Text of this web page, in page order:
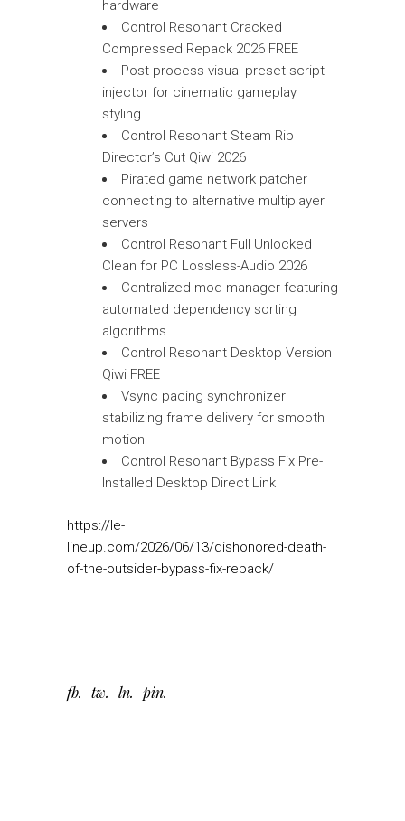
hardware
Control Resonant Cracked
Compressed Repack 2026 FREE
Post-process visual preset script
injector for cinematic gameplay
styling
Control Resonant Steam Rip
Director’s Cut Qiwi 2026
Pirated game network patcher
connecting to alternative multiplayer
servers
Control Resonant Full Unlocked
Clean for PC Lossless-Audio 2026
Centralized mod manager featuring
automated dependency sorting
algorithms
Control Resonant Desktop Version
Qiwi FREE
Vsync pacing synchronizer
stabilizing frame delivery for smooth
motion
Control Resonant Bypass Fix Pre-
Installed Desktop Direct Link
https://le-
lineup.com/2026/06/13/dishonored-death-
of-the-outsider-bypass-fix-repack/
fb tw ln pin